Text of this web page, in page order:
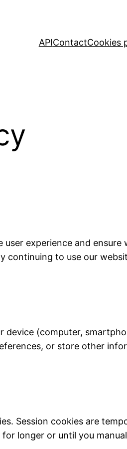
APIContactCookies
experience and
continuing to use our
device (computer,
or store other
Session cookies are
longer or until you